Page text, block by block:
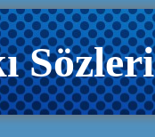
Sözleri